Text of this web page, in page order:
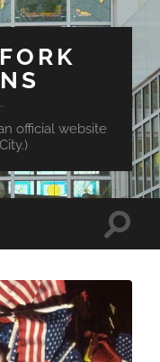
official website
Toggle